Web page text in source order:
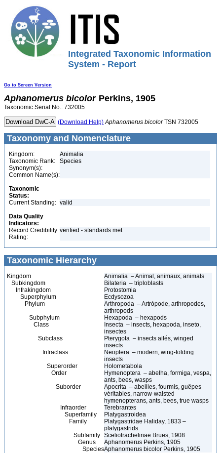
Integrated Taxonomic Information
System - Report
Go to Screen Version
Aphanomerus bicolor Perkins, 1905
Taxonomic Serial No.: 732005
(Download Help) Aphanomerus bicolorTSN 732005
Taxonomy and Nomenclature
Kingdom:
Animalia
Taxonomic Rank:
Species
Synonym(s):
Common Name(s):
Taxonomic
Status:
Current Standing: valid
Data Quality
Indicators:
Record Credibility
Rating:
verified - standards met
Taxonomic Hierarchy
Kingdom
Animalia – Animal, animaux, animals
Subkingdom
Bilateria – triploblasts
Infrakingdom
Protostomia
Superphylum
Ecdysozoa
Phylum
Arthropoda – Artrópode, arthropodes,
arthropods
Subphylum
Hexapoda – hexapods
Class
Insecta – insects, hexapoda, inseto,
insectes
Subclass
Pterygota – insects ailés, winged
insects
Infraclass
Neoptera – modern, wing-folding
insects
Superorder
Holometabola
Order
Hymenoptera – abelha, formiga, vespa,
ants, bees, wasps
Suborder
Apocrita – abeilles, fourmis, guêpes
véritables, narrow-waisted
hymenopterans, ants, bees, true wasps
Infraorder
Terebrantes
Superfamily
Platygastroidea
Family
Platygastridae Haliday, 1833 –
platygastrids
Subfamily Sceliotrachelinae Brues, 1908
Genus
Aphanomerus Perkins, 1905
SpeciesAphanomerus bicolor Perkins, 1905